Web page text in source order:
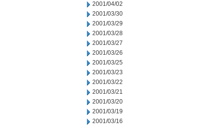
2001/04/02
2001/03/30
2001/03/29
2001/03/28
2001/03/27
2001/03/26
2001/03/25
2001/03/23
2001/03/22
2001/03/21
2001/03/20
2001/03/19
2001/03/16